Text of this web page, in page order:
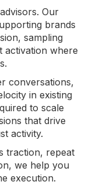
Our
brands
sampling
activation where
conversations,
in existing
to scale
that drive
activity.
traction, repeat
we help you
execution.